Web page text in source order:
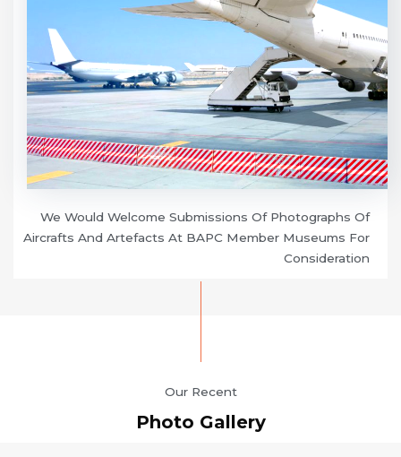
We Would Welcome Submissions Of Photographs Of
Aircrafts And Artefacts At BAPC Member Museums For
Consideration
Our Recent
Photo Gallery